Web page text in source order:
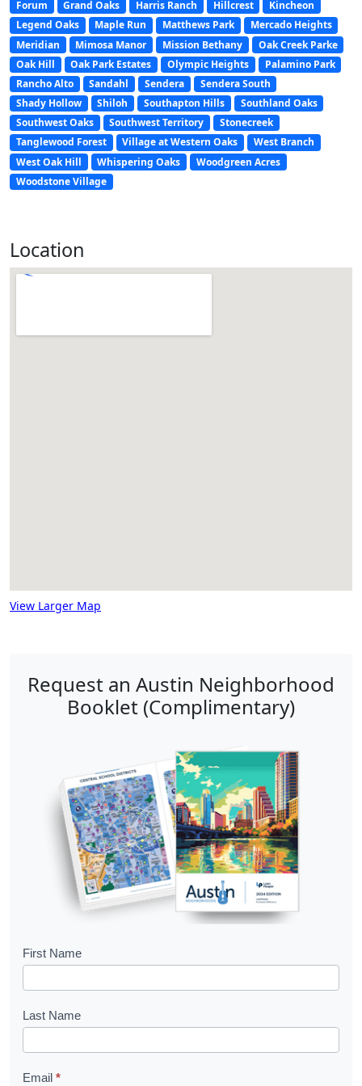
Forum
Grand Oaks Harris Ranch Hillcrest
Kincheon
Legend Oaks
Maple Run Matthews Park
Mercado Heights
Meridian
Mimosa Manor Mission Bethany
Oak Creek Parke
Oak Hill
Oak Park Estates Olympic Heights
Palamino Park
Rancho Alto
Sandahl Sendera
Sendera South
Shady Hollow
Shiloh Southapton Hills
Southland Oaks
Southwest Oaks
Southwest Territory
Stonecreek
Tanglewood Forest
Village at Western Oaks
West Branch
West Oak Hill
Whispering Oaks
Woodgreen Acres
Woodstone Village
Location
View Larger Map
Request an Austin Neighborhood
Booklet (Complimentary)
B
o
k
l
First Name
Last Name
Email *